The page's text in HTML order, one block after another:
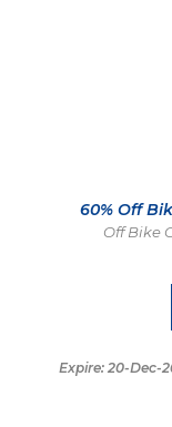
60% Off
Off Bike
Expire: 20-Dec-